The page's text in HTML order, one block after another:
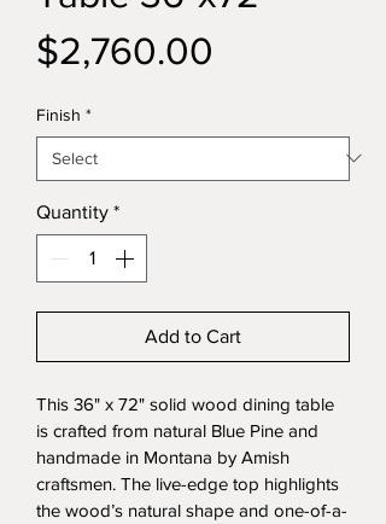
$2,760.00
Finish *
Quantity *
Add to Cart
This 36" x 72" solid wood dining table
is crafted from natural Blue Pine and
handmade in Montana by Amish
craftsmen. The live-edge top highlights
the wood’s natural shape and one-of-a-